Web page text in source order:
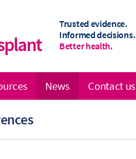
Trusted evidence.
Informed decisions.
Better health.
News Contact us